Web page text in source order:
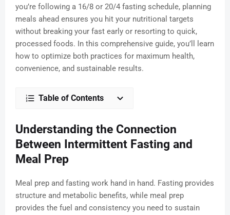
you’re following a 16/8 or 20/4 fasting schedule, planning
meals ahead ensures you hit your nutritional targets
without breaking your fast early or resorting to quick,
processed foods. In this comprehensive guide, you’ll learn
how to optimize both practices for maximum health,
convenience, and sustainable results.
Table of Contents
Understanding the Connection
Between Intermittent Fasting and
Meal Prep
Meal prep and fasting work hand in hand. Fasting provides
structure and metabolic benefits, while meal prep
provides the fuel and consistency you need to sustain